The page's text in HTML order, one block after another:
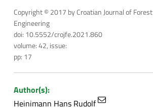
Copyright © 2017 by Croatian Journal of Forest
Engineering
doi: 10.5552/crojfe.2021.860
volume: 42, issue:
pp: 17
Author(s):
Heinimann Hans Rudolf